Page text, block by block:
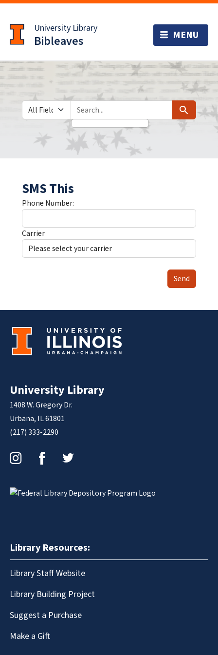
to
main
content
University Library
Bibleaves
Search in
search for Search
SMS This
Phone Number:
Carrier
Send
University Library
1408 W. Gregory Dr.
Urbana, IL 61801
(217) 333-2290
Library Resources:
Library Staff Website
Library Building Project
Suggest a Purchase
Make a Gift